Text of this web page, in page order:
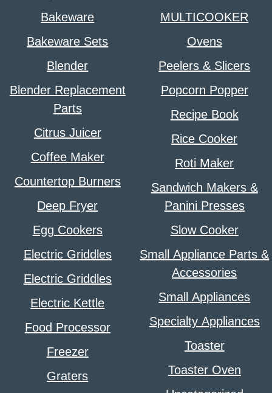
Bakeware
Bakeware Sets
Blender
Blender Replacement
Parts
Citrus Juicer
Coffee Maker
Countertop Burners
Deep Fryer
Egg Cookers
Electric Griddles
Electric Griddles
Electric Kettle
Food Processor
Freezer
Graters
MULTICOOKER
Ovens
Peelers & Slicers
Popcorn Popper
Recipe Book
Rice Cooker
Roti Maker
Sandwich Makers &
Panini Presses
Slow Cooker
Small Appliance Parts &
Accessories
Small Appliances
Specialty Appliances
Toaster
Toaster Oven